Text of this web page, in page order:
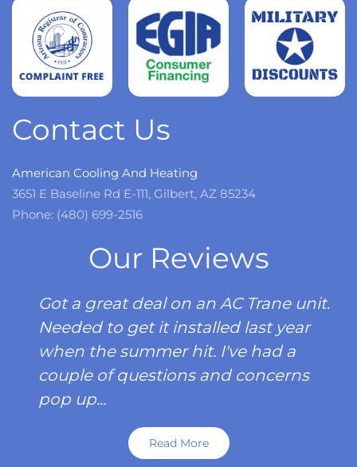
more
Read
more
Contact Us
American Cooling And Heating
3651 E Baseline Rd E-111, Gilbert, AZ 85234
Phone: (480) 699-2516
Our Reviews
Got a great deal on an AC Trane unit.
Needed to get it installed last year
when the summer hit. I've had a
couple of questions and concerns
pop up...
Read More